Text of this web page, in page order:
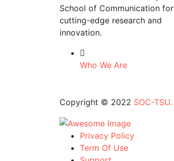
School of Communication for
cutting-edge research and
innovation.
Who We Are
Copyright © 2022 SOC-TSU.
Privacy Policy
Term Of Use